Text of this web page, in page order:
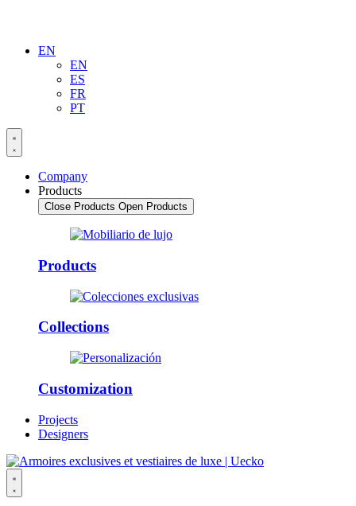
EN
EN
ES
FR
PT
Company
Products
Close Products Open Products
Products
Collections
Customization
Projects
Designers